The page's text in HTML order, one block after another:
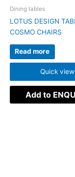
Dining tables
LOTUS DESIGN
COSMO CHAIRS
Read more
Quick view
Add to